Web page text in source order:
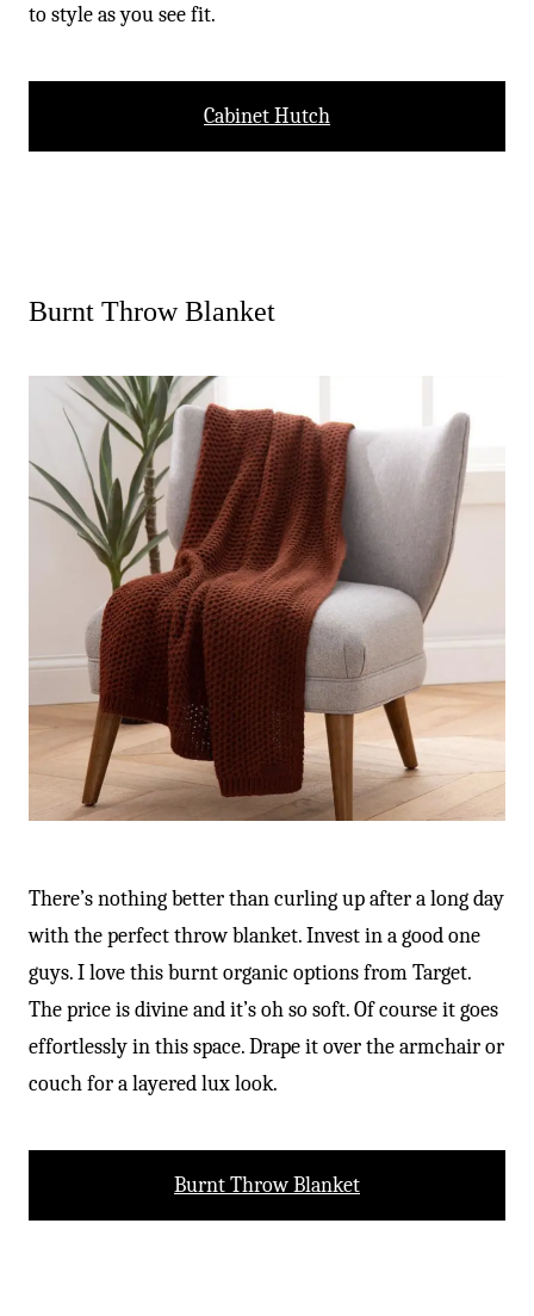
to style as you see fit.
Cabinet Hutch
Burnt Throw Blanket
There’s nothing better than curling up after a long day
with the perfect throw blanket. Invest in a good one
guys. I love this burnt organic options from Target.
The price is divine and it’s oh so soft. Of course it goes
effortlessly in this space. Drape it over the armchair or
couch for a layered lux look.
Burnt Throw Blanket